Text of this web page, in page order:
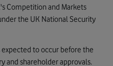
Competition and Markets
the UK National Security
to occur before the
and shareholder approvals.